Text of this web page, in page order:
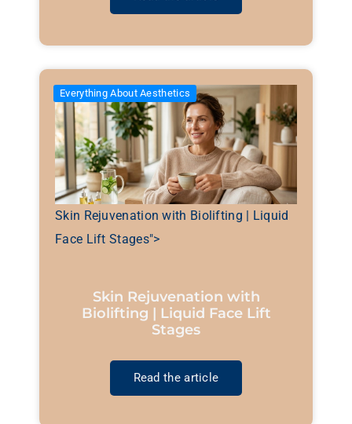
Skin Rejuvenation with Biolifting | Liquid
Face Lift Stages">
Everything About Aesthetics
Skin Rejuvenation with
Biolifting | Liquid Face Lift
Stages
Read the article